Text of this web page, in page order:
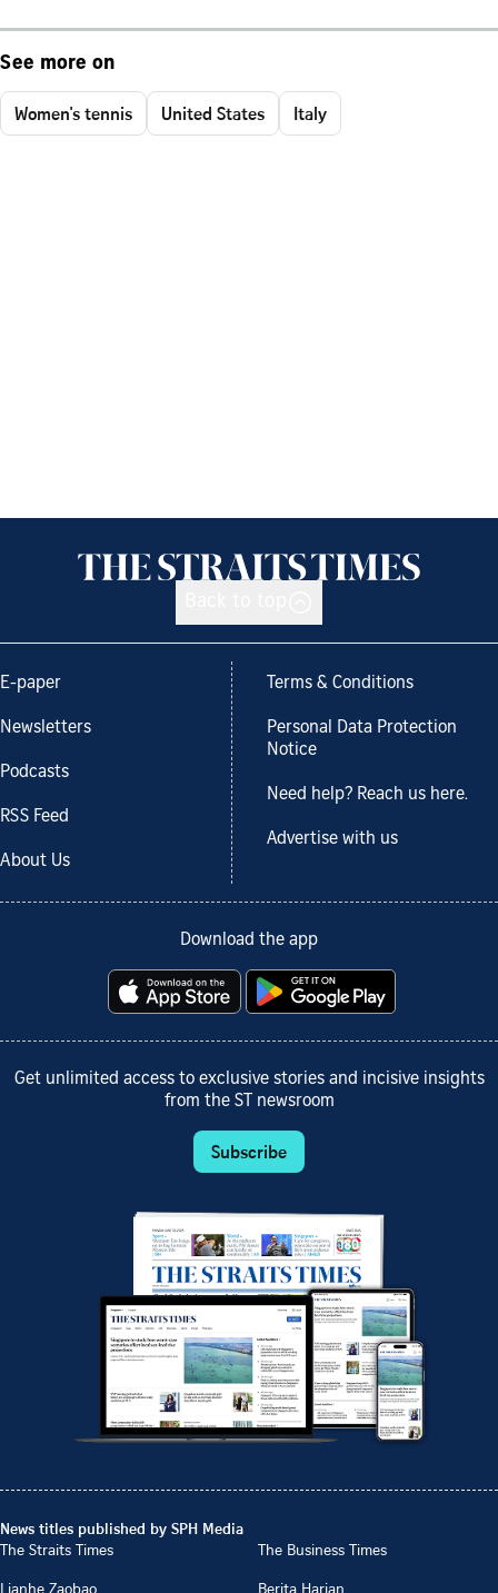
See more on
Women's tennis United States Italy
E-paper
Newsletters
Podcasts
RSS Feed
About Us
Terms & Conditions
Personal Data Protection
Notice
Need help? Reach us here.
Advertise with us
Download the app
Get unlimited access to exclusive stories and incisive insights
from the ST newsroom
Subscribe
News titles published by SPH Media
The Straits Times
The Business Times
Lianhe Zaobao
Berita Harian